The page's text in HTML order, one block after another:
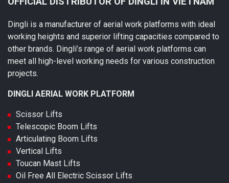
Dingli is a manufacturer of aerial work platforms with ideal
working heights and superior lifting capacities compared to
other brands. Dingli’s range of aerial work platforms can
meet all high-level working needs for various construction
projects.
DINGLI AERIAL WORK PLATFORM
Scissor Lifts
Telescopic Boom Lifts
Articulating Boom Lifts
Vertical Lifts
Toucan Mast Lifts
Oil Free All Electric Scissor Lifts